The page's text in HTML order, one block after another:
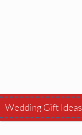
Wedding Gift Ideas